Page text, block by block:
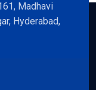
Madhavi
Hyderabad,